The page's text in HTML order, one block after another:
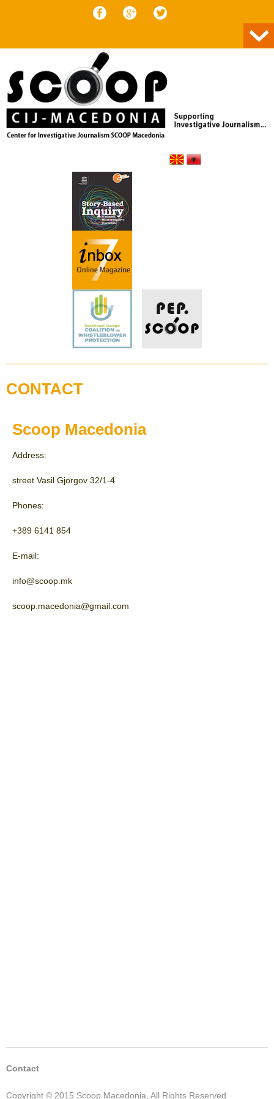
CONTACT
Scoop Macedonia
Address:
street Vasil Gjorgov 32/1-4
Phones:
+389 6141 854
E-mail:
info@scoop.mk
scoop.macedonia@gmail.com
Contact
Copyright © 2015 Scoop Macedonia, All Rights Reserved